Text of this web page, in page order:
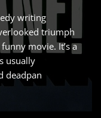
writing
triumph
movie. It’s a
usually
deadpan